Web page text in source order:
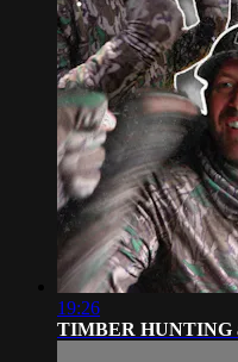
19:26
TIMBER HUNTING